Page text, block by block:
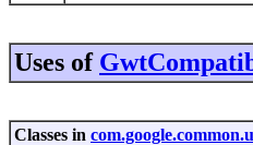
Uses of
Classes in